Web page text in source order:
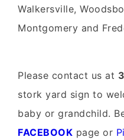
Walkersville,
Montgomery and
Please contact us at
stork yard sign to
baby or grandchild.
FACEBOOK page or